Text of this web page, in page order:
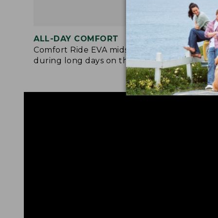
ALL-DAY COMFORT
Comfort Ride EVA midsole cushions
during long days on the trail.